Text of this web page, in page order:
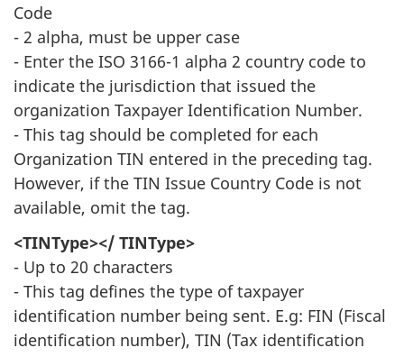
Code
- 2 alpha, must be upper case
- Enter the ISO 3166-1 alpha 2 country code to
indicate the jurisdiction that issued the
organization Taxpayer Identification Number.
- This tag should be completed for each
Organization TIN entered in the preceding tag.
However, if the TIN Issue Country Code is not
available, omit the tag.
<TINType></ TINType>
- Up to 20 characters
- This tag defines the type of taxpayer
identification number being sent. E.g: FIN (Fiscal
identification number), TIN (Tax identification